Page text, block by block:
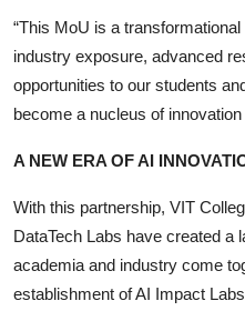
“This MoU is a
industry exposure, advanced
opportunities to our students
become a nucleus of
A NEW ERA OF AI
With this partnership, VIT
DataTech Labs have created a
academia and industry come
establishment of AI Impact